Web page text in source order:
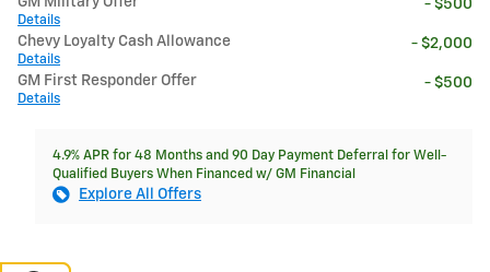
Details
- $500
Chevy Loyalty Cash Allowance
Details
- $2,000
GM First Responder Offer
Details
- $500
4.9% APR for 48 Months and 90 Day Payment Deferral for Well-
Qualified Buyers When Financed w/ GM Financial
Explore All Offers